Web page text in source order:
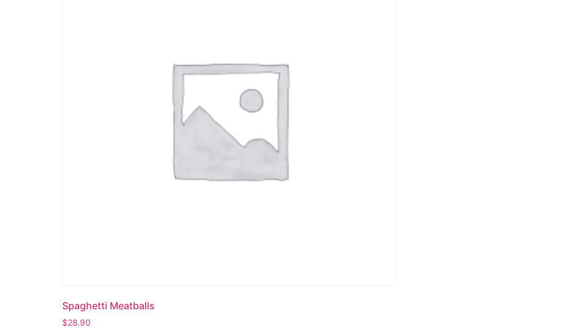
Spaghetti Meatballs
$28.90